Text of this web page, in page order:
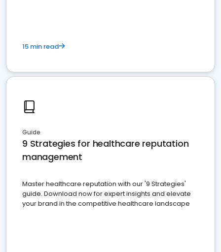
15 min read
Guide
9 Strategies for healthcare reputation
management
Master healthcare reputation with our '9 Strategies'
guide. Download now for expert insights and elevate
your brand in the competitive healthcare landscape